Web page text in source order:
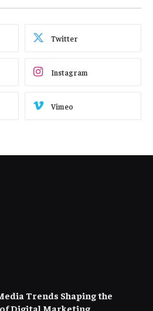
Twitter
Instagram
Vimeo
Trends Shaping the
Digital Marketing